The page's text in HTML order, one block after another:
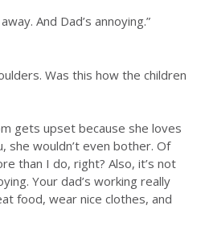
And Dad’s annoying.”
Was this how the children
gets upset because she loves
she wouldn’t even bother. Of
than I do, right? Also, it’s not
Your dad’s working really
food, wear nice clothes, and